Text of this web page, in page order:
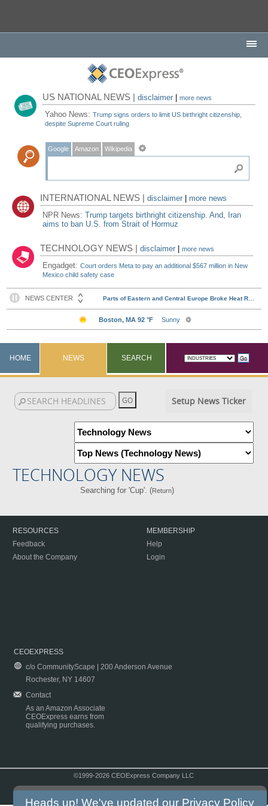
US NATIONAL NEWS |disclaimer |more news
Yahoo News:Trump signs orders to limit US birthright citizenship,
despite Supreme Court ruling
Google Amazon Wikipedia
INTERNATIONAL NEWS |disclaimer
more news
NPR News:Trump targets birthright citizenship. And, Iran
aims to ban U.S. from Strait of Hormuz
TECHNOLOGY NEWS |disclaimer |more news
Engadget:Court orders Meta to pay an additional $567 million in New
Mexico child safety case
HOME NEWS SEARCH
Setup News Ticker
TECHNOLOGY NEWS
Searching for 'Cup'. (Return)
RESOURCES
Feedback
About the Company
MEMBERSHIP
Help
Login
CEOEXPRESS
c/o CommunityScape | 200 Anderson Avenue
Rochester, NY 14607
Contact
As an Amazon Associate
CEOExpress earns from
qualifying purchases.
©1999-2026 CEOExpress Company LLC
Heads up! We've updated our Privacy Policy